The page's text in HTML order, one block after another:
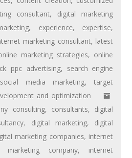
consultant, digital marketing
, experience, expertise,
marketing consultant, latest
marketing strategies, online
ppc advertising, search engine
social media marketing,target
and optimization
consulting, consultants, digital
, digital marketing, digital
marketing companies, internet
marketing company, internet